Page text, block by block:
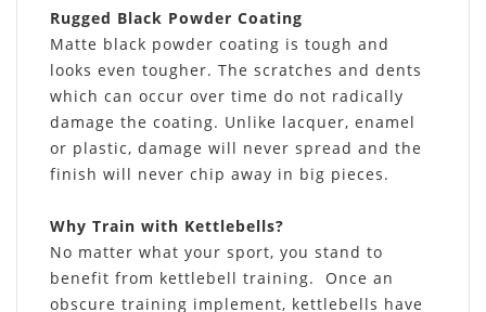
Rugged Black Powder Coating
Matte black powder coating is tough and
looks even tougher. The scratches and dents
which can occur over time do not radically
damage the coating. Unlike lacquer, enamel
or plastic, damage will never spread and the
finish will never chip away in big pieces.
Why Train with Kettlebells?
No matter what your sport, you stand to
benefit from kettlebell training. Once an
obscure training implement, kettlebells have